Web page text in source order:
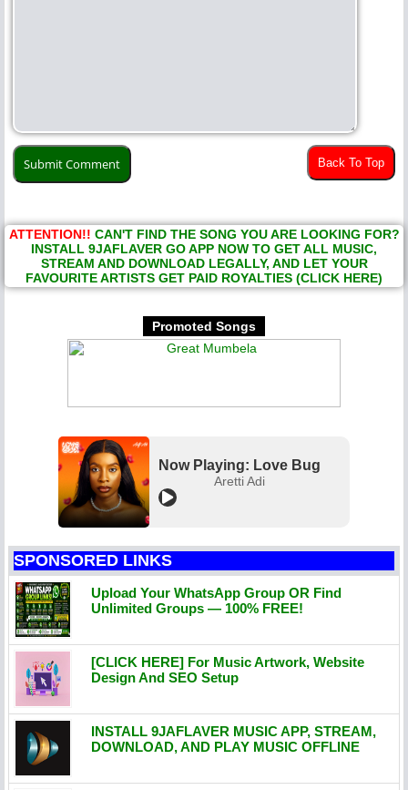
Back To Top
ATTENTION!! CAN'T FIND THE SONG YOU ARE LOOKING FOR?
INSTALL 9JAFLAVER GO APP NOW TO GET ALL MUSIC,
STREAM AND DOWNLOAD LEGALLY, AND LET YOUR
FAVOURITE ARTISTS GET PAID ROYALTIES (CLICK HERE)
Promoted Songs
Now Playing: Love Bug
Aretti Adi
SPONSORED LINKS
Upload Your WhatsApp Group OR Find
Unlimited Groups — 100% FREE!
[CLICK HERE] For Music Artwork, Website
Design And SEO Setup
INSTALL 9JAFLAVER MUSIC APP, STREAM,
DOWNLOAD, AND PLAY MUSIC OFFLINE